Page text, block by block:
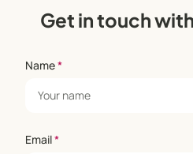
Get in touch
Name*
Email*